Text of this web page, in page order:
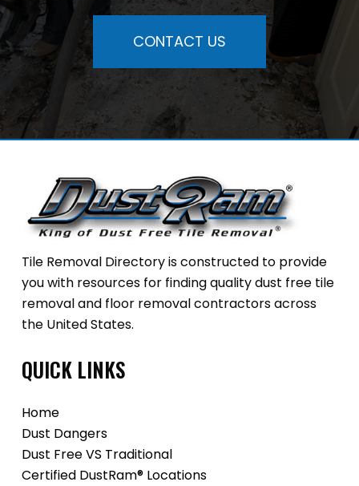
CONTACT US
Tile Removal Directory is constructed to provide
you with resources for finding quality dust free tile
removal and floor removal contractors across
the United States.
QUICK LINKS
Home
Dust Dangers
Dust Free VS Traditional
Certified DustRam® Locations